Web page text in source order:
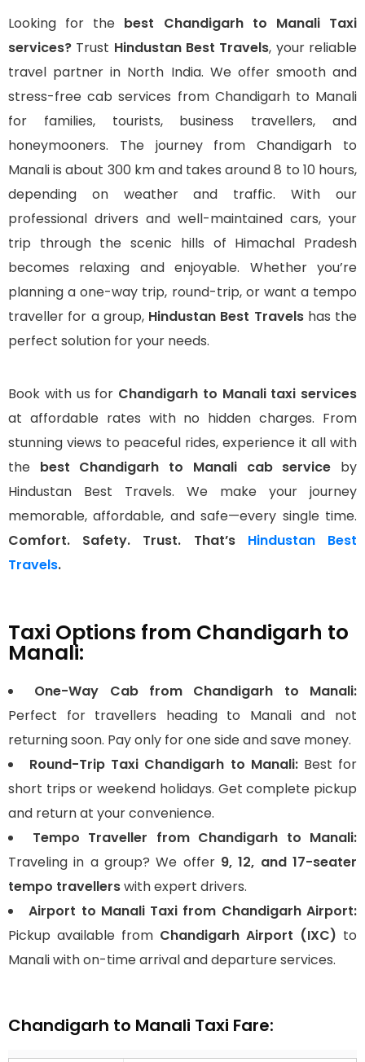
Looking for the best Chandigarh to Manali Taxi
services? Trust Hindustan Best Travels, your reliable
travel partner in North India. We offer smooth and
stress-free cab services from Chandigarh to Manali
for families, tourists, business travellers, and
honeymooners. The journey from Chandigarh to
Manali is about 300 km and takes around 8 to 10 hours,
depending on weather and traffic. With our
professional drivers and well-maintained cars, your
trip through the scenic hills of Himachal Pradesh
becomes relaxing and enjoyable. Whether you’re
planning a one-way trip, round-trip, or want a tempo
traveller for a group,Hindustan Best Travels has the
perfect solution for your needs.
Book with us for Chandigarh to Manali taxi services
at affordable rates with no hidden charges. From
stunning views to peaceful rides, experience it all with
the best Chandigarh to Manali cab service by
Hindustan Best Travels. We make your journey
memorable, affordable, and safe—every single time.
Comfort. Safety. Trust. That’s
Hindustan Best
Travels.
Taxi Options from Chandigarh to
Manali:
One-Way Cab from Chandigarh to Manali:
Perfect for travellers heading to Manali and not
returning soon. Pay only for one side and save money.
Round-Trip Taxi Chandigarh to Manali: Best for
short trips or weekend holidays. Get complete pickup
and return at your convenience.
Tempo Traveller from Chandigarh to Manali:
Traveling in a group? We offer 9, 12, and 17-seater
tempo travellerswith expert drivers.
Airport to Manali Taxi from Chandigarh Airport:
Pickup available from Chandigarh Airport (IXC) to
Manali with on-time arrival and departure services.
Chandigarh to Manali Taxi Fare: